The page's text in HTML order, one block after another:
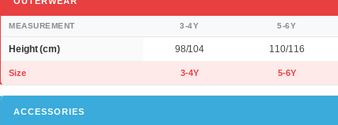
MEASUREMENT 3-4Y 5-6Y
Height (cm) 98/104 110/116
Size 3-4Y 5-6Y
ACCESSORIES